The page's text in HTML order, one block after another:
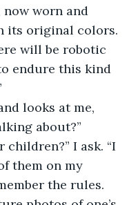
now worn and
its original colors.
will be robotic
endure this kind
looks at me,
about?”
children?” I ask. “I
them on my
the rules.